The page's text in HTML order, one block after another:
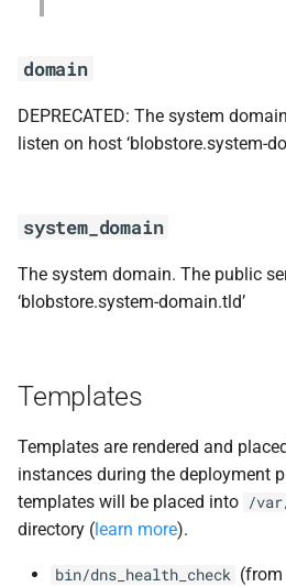
domain
DEPRECATED: The system
listen on host ‘blobstore.system-
system_domain
The system domain. The public
‘blobstore.system-domain.tld’
Templates
Templates are rendered and
instances during the deployment
templates will be placed into /
directory (learn more).
bin/dns_health_check (from